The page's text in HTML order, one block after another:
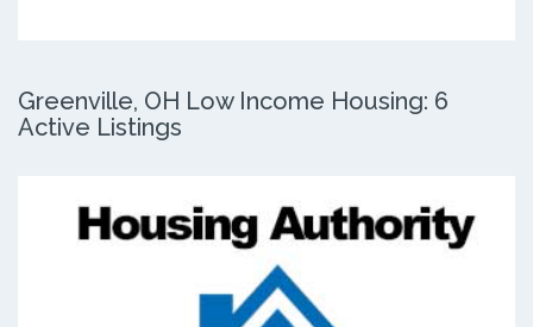
Greenville, OH Low Income Housing: 6
Active Listings